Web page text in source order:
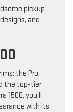
pickup
and
the Pro,
the top-tier
1500, you’ll
with its